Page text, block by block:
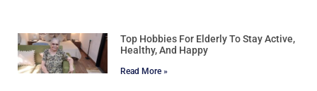
Top Hobbies For Elderly To Stay Active,
Healthy, And Happy
Read More »